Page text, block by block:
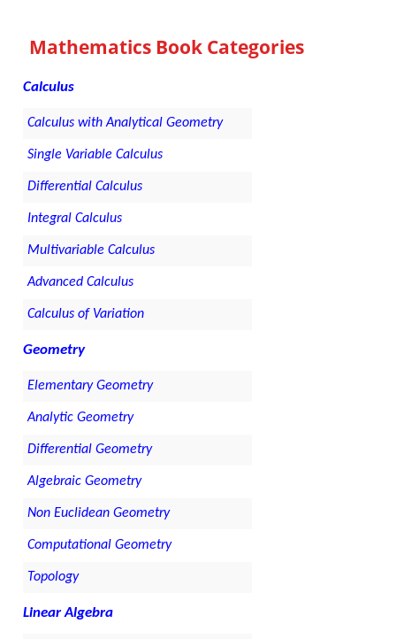
Mathematics Book Categories
Calculus
Calculus with Analytical Geometry
Single Variable Calculus
Differential Calculus
Integral Calculus
Multivariable Calculus
Advanced Calculus
Calculus of Variation
Geometry
Elementary Geometry
Analytic Geometry
Differential Geometry
Algebraic Geometry
Non Euclidean Geometry
Computational Geometry
Topology
Linear Algebra